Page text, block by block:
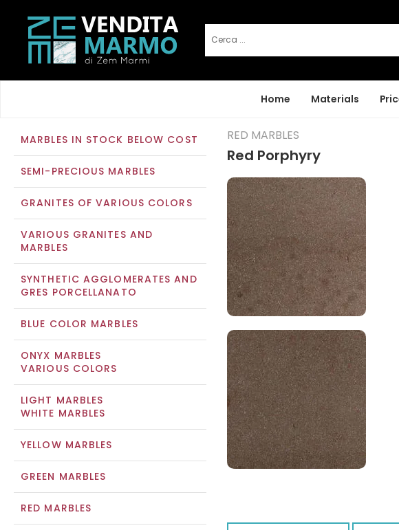
Home Materials
MARBLES IN STOCK BELOW COST
SEMI-PRECIOUS MARBLES
GRANITES OF VARIOUS COLORS
VARIOUS GRANITES AND
MARBLES
SYNTHETIC AGGLOMERATES AND
GRES PORCELLANATO
BLUE COLOR MARBLES
ONYX MARBLES
VARIOUS COLORS
LIGHT MARBLES
WHITE MARBLES
YELLOW MARBLES
GREEN MARBLES
RED MARBLES
RED MARBLES
Red Porphyry